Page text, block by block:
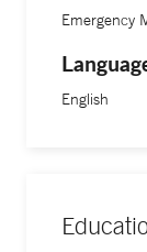
Emergency
English